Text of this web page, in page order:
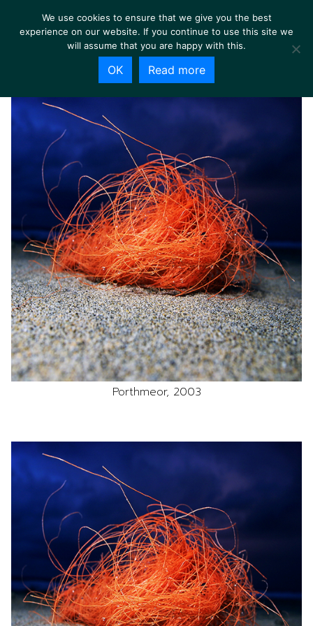
Porthmeor, 2003
We use cookies to ensure that we give you the best
experience on our website. If you continue to use this site we
will assume that you are happy with this.
OK Read more